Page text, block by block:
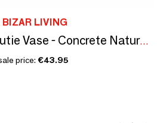
BIZAR LIVING
The Cutie Vase - Concrete Natural - L
price: €43.95